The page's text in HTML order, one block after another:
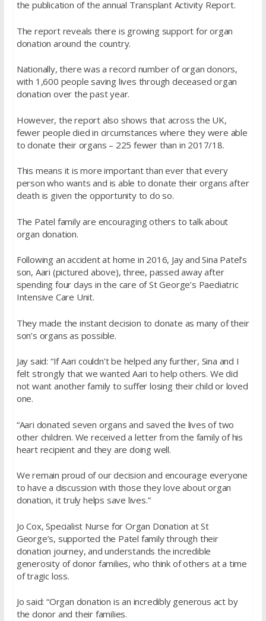
the publication of the annual Transplant Activity Report.
The report reveals there is growing support for organ
donation around the country.
Nationally, there was a record number of organ donors,
with 1,600 people saving lives through deceased organ
donation over the past year.
However, the report also shows that across the UK,
fewer people died in circumstances where they were able
to donate their organs – 225 fewer than in 2017/18.
This means it is more important than ever that every
person who wants and is able to donate their organs after
death is given the opportunity to do so.
The Patel family are encouraging others to talk about
organ donation.
Following an accident at home in 2016, Jay and Sina Patel’s
son, Aari (pictured above), three, passed away after
spending four days in the care of St George’s Paediatric
Intensive Care Unit.
They made the instant decision to donate as many of their
son’s organs as possible.
Jay said: “If Aari couldn’t be helped any further, Sina and I
felt strongly that we wanted Aari to help others. We did
not want another family to suffer losing their child or loved
one.
“Aari donated seven organs and saved the lives of two
other children. We received a letter from the family of his
heart recipient and they are doing well.
We remain proud of our decision and encourage everyone
to have a discussion with those they love about organ
donation, it truly helps save lives.”
Jo Cox, Specialist Nurse for Organ Donation at St
George’s, supported the Patel family through their
donation journey, and understands the incredible
generosity of donor families, who think of others at a time
of tragic loss.
Jo said: “Organ donation is an incredibly generous act by
the donor and their families.